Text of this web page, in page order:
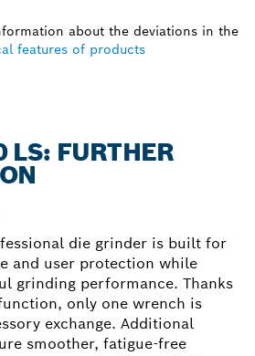
about the deviations in the
features of products
LS: FURTHER
die grinder is built for
and user protection while
grinding performance. Thanks
only one wrench is
exchange. Additional
smoother, fatigue-free